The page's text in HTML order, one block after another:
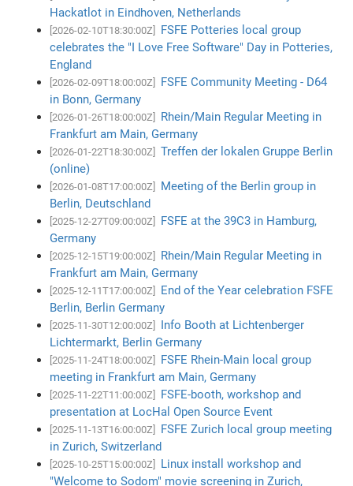
Hackatlot in Eindhoven, Netherlands
[2026-02-10T18:30:00Z]
FSFE Potteries local group
celebrates the "I Love Free Software" Day in Potteries,
England
[2026-02-09T18:00:00Z]
FSFE Community Meeting - D64
in Bonn, Germany
[2026-01-26T18:00:00Z]
Rhein/Main Regular Meeting in
Frankfurt am Main, Germany
[2026-01-22T18:30:00Z]
Treffen der lokalen Gruppe Berlin
(online)
[2026-01-08T17:00:00Z]
Meeting of the Berlin group in
Berlin, Deutschland
[2025-12-27T09:00:00Z]
FSFE at the 39C3 in Hamburg,
Germany
[2025-12-15T19:00:00Z]
Rhein/Main Regular Meeting in
Frankfurt am Main, Germany
[2025-12-11T17:00:00Z]
End of the Year celebration FSFE
Berlin, Berlin Germany
[2025-11-30T12:00:00Z]
Info Booth at Lichtenberger
Lichtermarkt, Berlin Germany
[2025-11-24T18:00:00Z]
FSFE Rhein-Main local group
meeting in Frankfurt am Main, Germany
[2025-11-22T11:00:00Z]
FSFE-booth, workshop and
presentation at LocHal Open Source Event
[2025-11-13T16:00:00Z]
FSFE Zurich local group meeting
in Zurich, Switzerland
[2025-10-25T15:00:00Z]
Linux install workshop and
"Welcome to Sodom" movie screening in Zurich,